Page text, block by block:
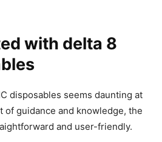
with delta 8
disposables seems daunting at
of guidance and knowledge, the
and user-friendly.